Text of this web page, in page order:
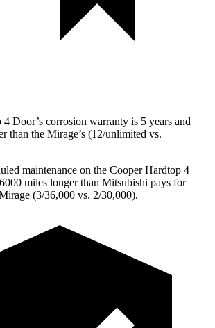
Door’s corrosion warranty is 5 years and
than the Mirage’s (12/unlimited vs.
maintenance on the Cooper Hardtop 4
miles longer than Mitsubishi pays for
(3/36,000 vs. 2/30,000).